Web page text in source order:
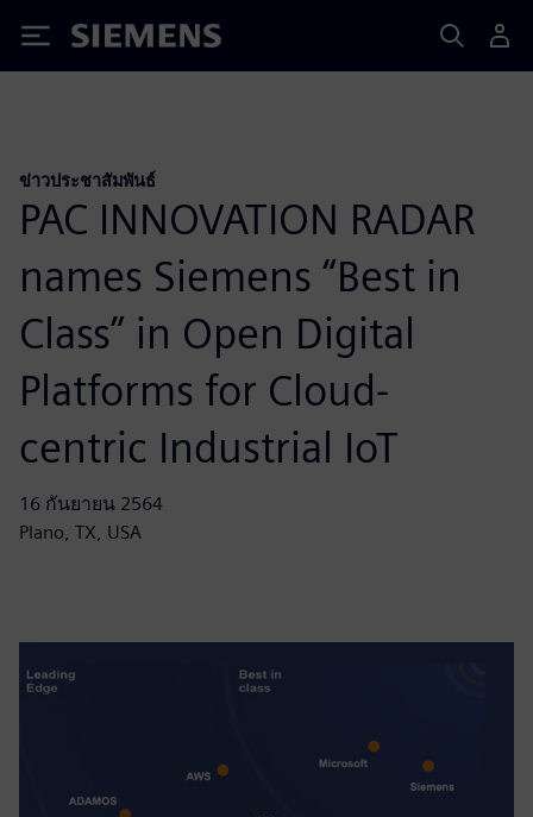
Siemens
ข่าวประชาสัมพันธ์
PAC INNOVATION RADAR
names Siemens “Best in
Class” in Open Digital
Platforms for Cloud-
centric Industrial IoT
16 กันยายน 2564
Plano, TX, USA